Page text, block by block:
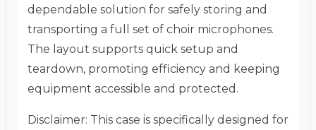
dependable solution for safely storing and
transporting a full set of choir microphones.
The layout supports quick setup and
teardown, promoting efficiency and keeping
equipment accessible and protected.
Disclaimer: This case is specifically designed for